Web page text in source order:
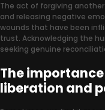
The act of forgiving
and releasing negative
wounds that have been
trust. Acknowledging the
seeking genuine
The
liberation and